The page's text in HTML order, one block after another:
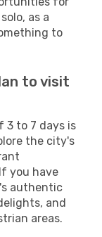
as a
to
to visit
3 to 7 days is
the city's
you have
authentic
and
areas.